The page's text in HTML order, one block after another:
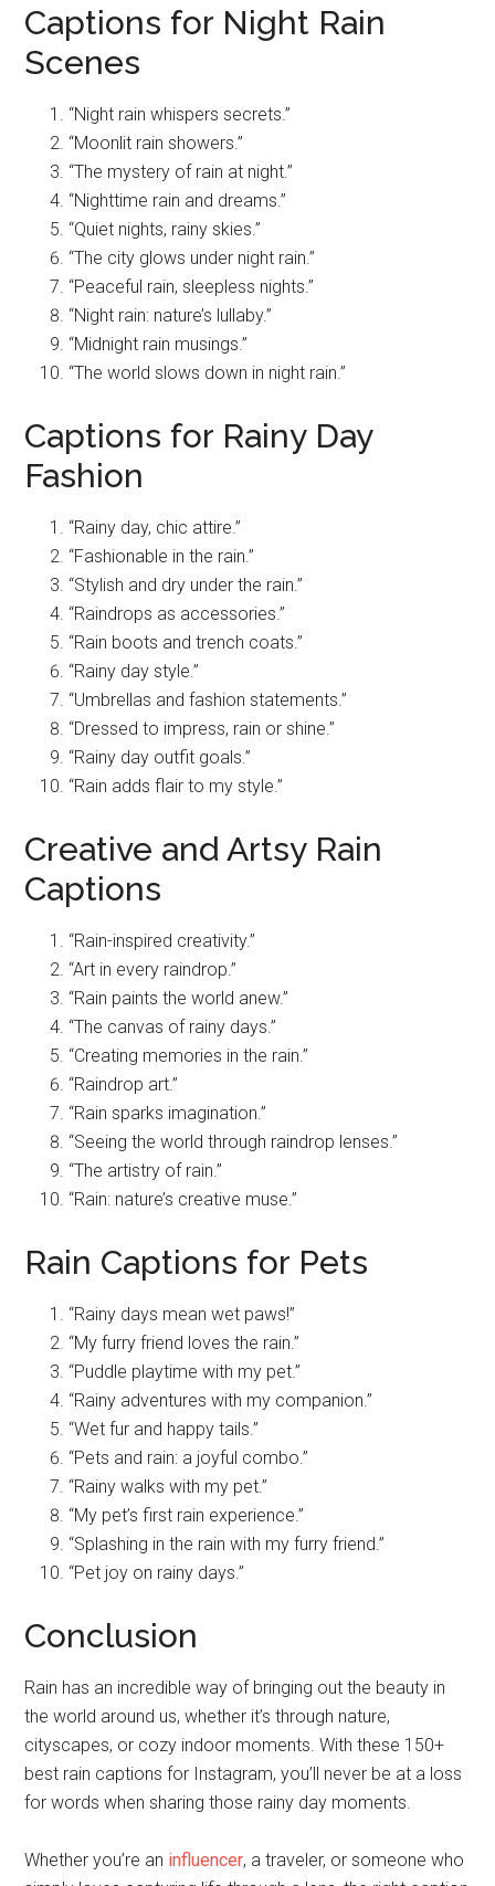
Captions for Night Rain
Scenes
“Night rain whispers secrets.”
“Moonlit rain showers.”
“The mystery of rain at night.”
“Nighttime rain and dreams.”
“Quiet nights, rainy skies.”
“The city glows under night rain.”
“Peaceful rain, sleepless nights.”
“Night rain: nature’s lullaby.”
“Midnight rain musings.”
“The world slows down in night rain.”
Captions for Rainy Day
Fashion
“Rainy day, chic attire.”
“Fashionable in the rain.”
“Stylish and dry under the rain.”
“Raindrops as accessories.”
“Rain boots and trench coats.”
“Rainy day style.”
“Umbrellas and fashion statements.”
“Dressed to impress, rain or shine.”
“Rainy day outfit goals.”
“Rain adds flair to my style.”
Creative and Artsy Rain
Captions
“Rain-inspired creativity.”
“Art in every raindrop.”
“Rain paints the world anew.”
“The canvas of rainy days.”
“Creating memories in the rain.”
“Raindrop art.”
“Rain sparks imagination.”
“Seeing the world through raindrop lenses.”
“The artistry of rain.”
“Rain: nature’s creative muse.”
Rain Captions for Pets
“Rainy days mean wet paws!”
“My furry friend loves the rain.”
“Puddle playtime with my pet.”
“Rainy adventures with my companion.”
“Wet fur and happy tails.”
“Pets and rain: a joyful combo.”
“Rainy walks with my pet.”
“My pet’s first rain experience.”
“Splashing in the rain with my furry friend.”
“Pet joy on rainy days.”
Conclusion
Rain has an incredible way of bringing out the beauty in
the world around us, whether it’s through nature,
cityscapes, or cozy indoor moments. With these 150+
best rain captions for Instagram, you’ll never be at a loss
for words when sharing those rainy day moments.
Whether you’re an influencer, a traveler, or someone who